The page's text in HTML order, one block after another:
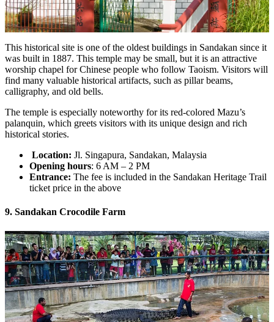
This historical site is one of the oldest buildings in Sandakan since it
was built in 1887. This temple may be small, but it is an attractive
worship chapel for Chinese people who follow Taoism. Visitors will
find many valuable historical artifacts, such as pillar beams,
calligraphy, and old bells.
The temple is especially noteworthy for its red-colored Mazu’s
palanquin, which greets visitors with its unique design and rich
historical stories.
Location: Jl. Singapura, Sandakan, Malaysia
Opening hours: 6 AM – 2 PM
Entrance: The fee is included in the Sandakan Heritage Trail
ticket price in the above
9. Sandakan Crocodile Farm